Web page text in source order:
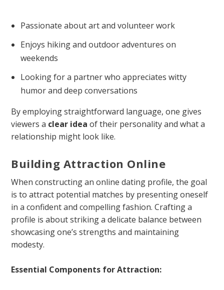
Passionate about art and volunteer work
Enjoys hiking and outdoor adventures on
weekends
Looking for a partner who appreciates witty
humor and deep conversations
By employing straightforward language, one gives
viewers a clear idea of their personality and what a
relationship might look like.
Building Attraction Online
When constructing an online dating profile, the goal
is to attract potential matches by presenting oneself
in a confident and compelling fashion. Crafting a
profile is about striking a delicate balance between
showcasing one’s strengths and maintaining
modesty.
Essential Components for Attraction: